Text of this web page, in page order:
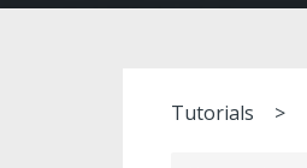
Tutorials